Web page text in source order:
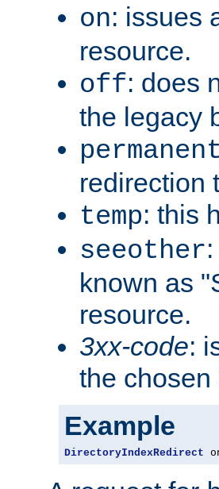
on: issues
resource.
off: does
the legacy
permanent
redirection
temp: this
seeother
known as
resource.
3xx-code:
the chosen
Example
DirectoryIndexRedirect